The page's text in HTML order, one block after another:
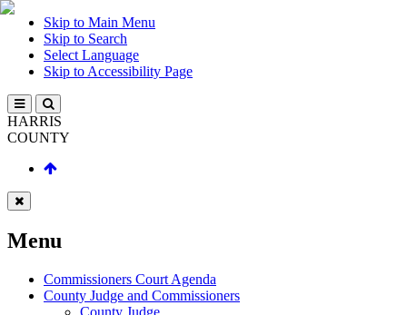
Skip to Main Menu
Skip to Search
Select Language
Skip to Accessibility Page
HARRIS
COUNTY
Menu
Commissioners Court Agenda
County Judge and Commissioners
County Judge